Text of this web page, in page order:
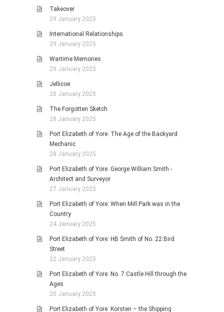
Takeover
29 January 2025
International Relationships
29 January 2025
Wartime Memories
29 January 2025
Jellicoe
28 January 2025
The Forgotten Sketch
28 January 2025
Port Elizabeth of Yore: The Age of the Backyard
Mechanic
28 January 2025
Port Elizabeth of Yore: George William Smith -
Architect and Surveyor
27 January 2025
Port Elizabeth of Yore: When Mill Park was in the
Country
24 January 2025
Port Elizabeth of Yore: HB Smith of No. 22 Bird
Street
22 January 2025
Port Elizabeth of Yore: No. 7 Castle Hill through the
Ages
20 January 2025
Port Elizabeth of Yore: Korsten – the Shipping